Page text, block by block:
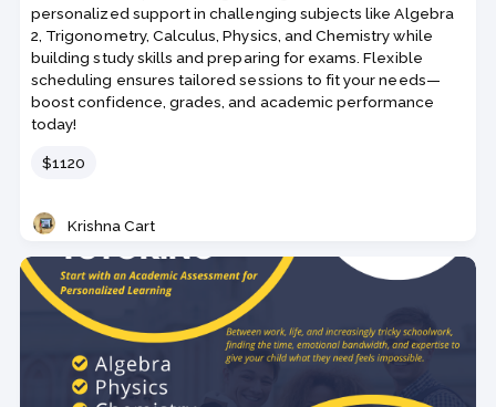
personalized support in challenging subjects like Algebra
2, Trigonometry, Calculus, Physics, and Chemistry while
building study skills and preparing for exams. Flexible
scheduling ensures tailored sessions to fit your needs—
boost confidence, grades, and academic performance
today!
Price
$1120
Teacher
Krishna Cart